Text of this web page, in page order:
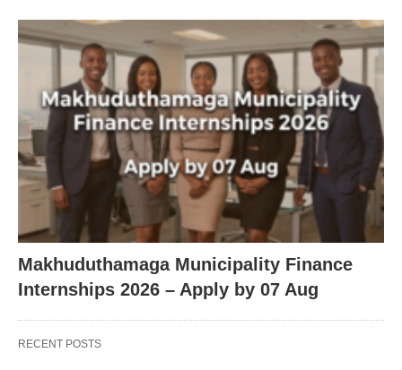
Makhuduthamaga Municipality Finance
Internships 2026 – Apply by 07 Aug
RECENT POSTS